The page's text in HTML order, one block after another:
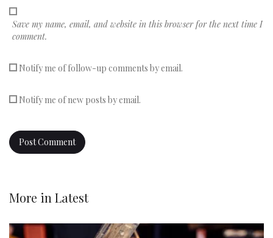
Save my name, email, and website in this browser for the next time I
comment.
Notify me of follow-up comments by email.
Notify me of new posts by email.
More in Latest